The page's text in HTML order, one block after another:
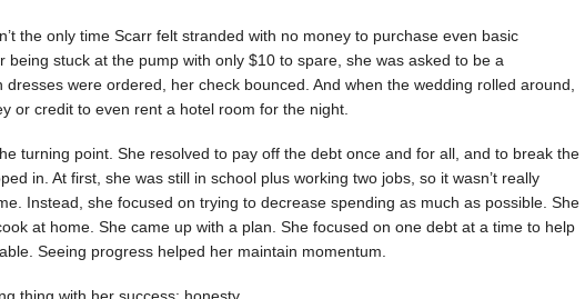
the only time Scarr felt stranded with no money to purchase even basic
being stuck at the pump with only $10 to spare, she was asked to be a
were ordered, her check bounced. And when the wedding rolled around,
or credit to even rent a hotel room for the night.
turning point. She resolved to pay off the debt once and for all, and to break the
in. At first, she was still in school plus working two jobs, so it wasn’t really
Instead, she focused on trying to decrease spending as much as possible. She
at home. She came up with a plan. She focused on one debt at a time to help
Seeing progress helped her maintain momentum.